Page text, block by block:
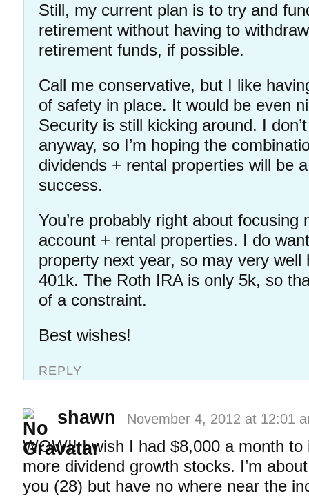
Still, my current plan is to try and
retirement without having to
retirement funds, if possible.
Call me conservative, but I like
of safety in place. It would be even
Security is still kicking around. I
anyway, so I’m hoping the
dividends + rental properties will be
success.
You’re probably right about focusing
account + rental properties. I do
property next year, so may very well
401k. The Roth IRA is only 5k, so
of a constraint.
Best wishes!
REPLY
shawn November 4, 2012 at 12:01
WOW!! I wish I had $8,000 a month to
more dividend growth stocks. I’m
you (28) but have no where near the